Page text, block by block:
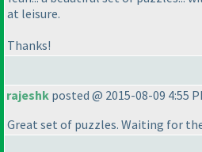
at leisure.
Thanks!
rajeshk posted @ 2015-08-09 4:55
Great set of puzzles. Waiting for